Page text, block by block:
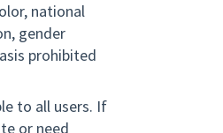
national
gender
prohibited
to all users. If
or need